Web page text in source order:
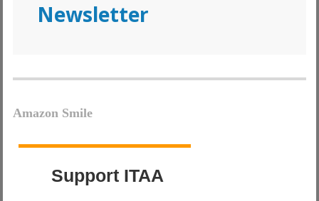
Newsletter
Amazon Smile